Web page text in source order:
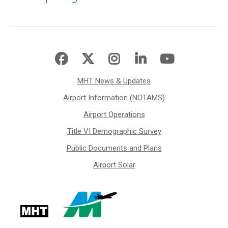
MHT News & Updates
Airport Information (NOTAMS)
Airport Operations
Title VI Demographic Survey
Public Documents and Plans
Airport Solar